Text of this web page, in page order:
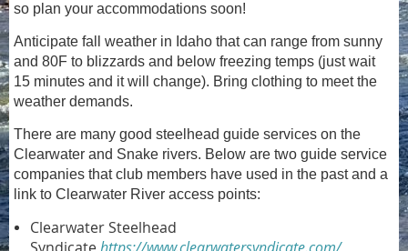
so plan your accommodations soon!
Anticipate fall weather in Idaho that can range from sunny
and 80F to blizzards and below freezing temps (just wait
15 minutes and it will change). Bring clothing to meet the
weather demands.
There are many good steelhead guide services on the
Clearwater and Snake rivers. Below are two guide service
companies that club members have used in the past and a
link to Clearwater River access points:
Clearwater Steelhead